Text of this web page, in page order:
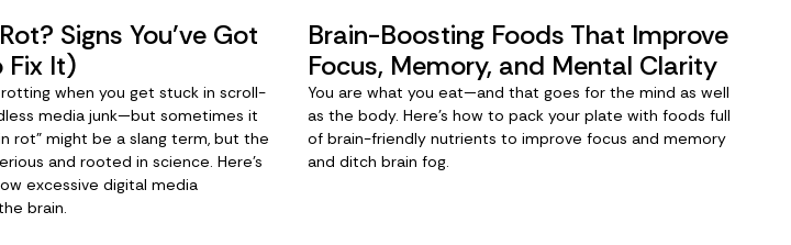
Signs You’ve Got
Fix It)
rotting when you get stuck in scroll-
media junk—but sometimes it
rot” might be a slang term, but the
and rooted in science. Here’s
excessive digital media
brain.
Brain-Boosting Foods That Improve
Focus, Memory, and Mental Clarity
You are what you eat—and that goes for the mind as well
as the body. Here’s how to pack your plate with foods full
of brain-friendly nutrients to improve focus and memory
and ditch brain fog.